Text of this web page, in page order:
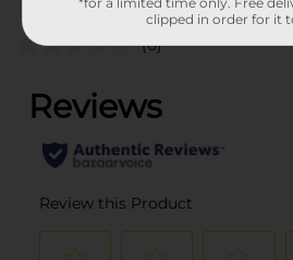
(0)
clipped in order for it